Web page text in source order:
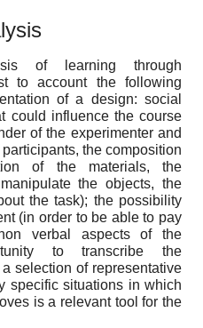
of learning through
to account the following
of a design: social
could influence the course
of the experimenter and
the composition
of the materials, the
the objects, the
the task); the possibility
(in order to be able to pay
verbal aspects of the
to transcribe the
selection of representative
specific situations in which
is a relevant tool for the